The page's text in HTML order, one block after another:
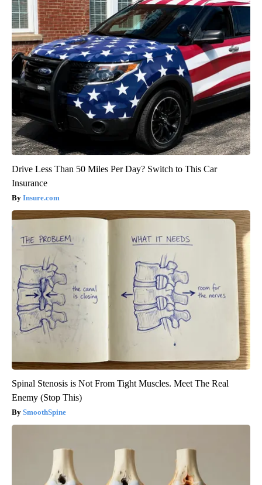
Drive Less Than 50 Miles Per Day? Switch to This Car
Insurance
Insure.com
Spinal Stenosis is Not From Tight Muscles. Meet The Real
Enemy (Stop This)
SmoothSpine